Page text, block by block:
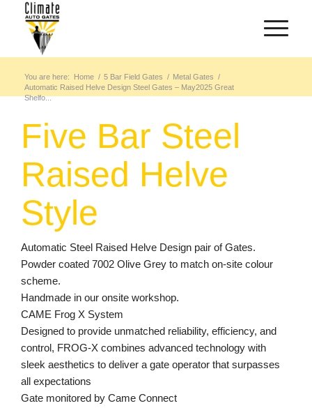
You are here: Home / 5 Bar Field Gates / Metal Gates /
Automatic Raised Helve Design Steel Gates – May2025 Great
Shelfo...
Five Bar Steel
Raised Helve
Style
Automatic Steel Raised Helve Design pair of Gates.
Powder coated 7002 Olive Grey to match on-site colour
scheme.
Handmade in our onsite workshop.
CAME Frog X System
Designed to provide unmatched reliability, efficiency, and
control, FROG-X combines advanced technology with
sleek aesthetics to deliver a gate operator that surpasses
all expectations
Gate monitored by Came Connect